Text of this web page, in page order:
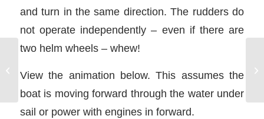
and turn in the same direction. The rudders do
not operate independently – even if there are
two helm wheels – whew!
View the animation below. This assumes the
boat is moving forward through the water under
sail or power with engines in forward.
– Long Line Ashore